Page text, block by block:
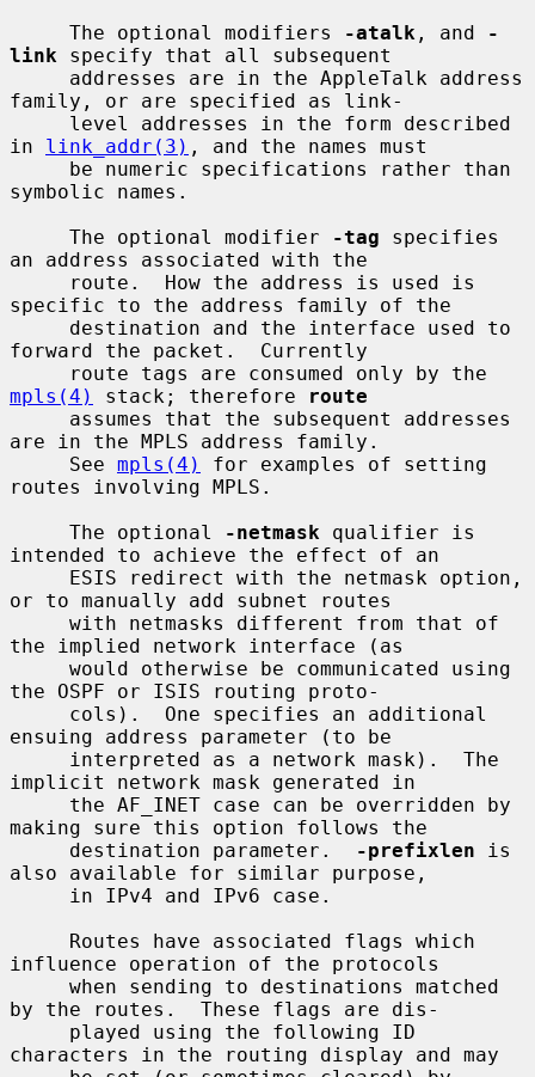
     The optional modifiers
-atalk , and
-
link specify that all subsequent
family, or are specified as link-
in link_addr(3) , and the names must
symbolic names.
     The optional modifier
-tag specifies
an address associated with the
specific to the address family of the
forward the packet.  Currently
mpls(4)
stack; therefore
route
are in the MPLS address family.
     See
mpls(4)
for examples of setting
routes involving MPLS.
     The optional
-netmask qualifier is
intended to achieve the effect of an
or to manually add subnet routes
the implied network interface (as
the OSPF or ISIS routing proto-
ensuing address parameter (to be
implicit network mask generated in
making sure this option follows the
     destination parameter.
-prefixlen is
also available for similar purpose,
influence operation of the protocols
by the routes.  These flags are dis-
characters in the routing display and may